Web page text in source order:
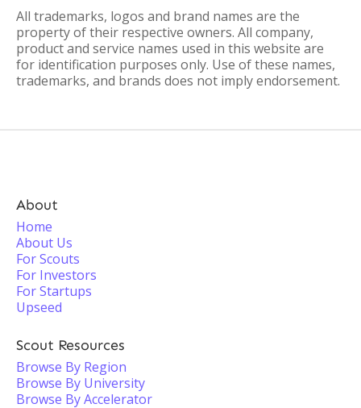
All trademarks, logos and brand names are the
property of their respective owners. All company,
product and service names used in this website are
for identification purposes only. Use of these names,
trademarks, and brands does not imply endorsement.
About
Home
About Us
For Scouts
For Investors
For Startups
Upseed
Scout Resources
Browse By Region
Browse By University
Browse By Accelerator